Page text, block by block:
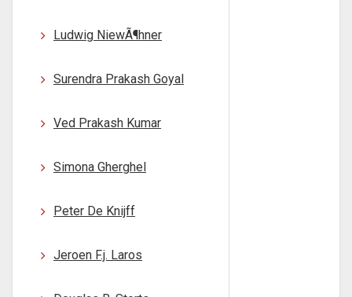
Ludwig NiewÃ¶hner
Surendra Prakash Goyal
Ved Prakash Kumar
Simona Gherghel
Peter De Knijff
Jeroen F.j. Laros